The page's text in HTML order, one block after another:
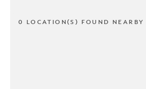
0 LOCATION(S) FOUND NEARBY